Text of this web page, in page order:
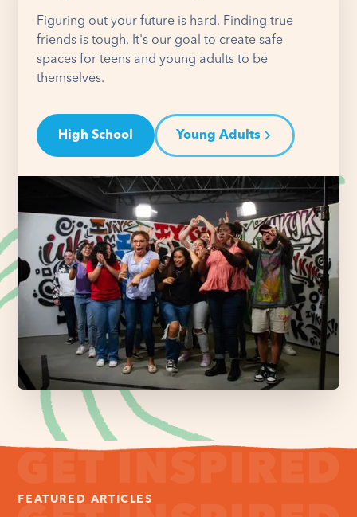
Figuring out your future is hard. Finding true
friends is tough. It's our goal to create safe
spaces for teens and young adults to be
themselves.
High School Young Adults
FEATURED ARTICLES